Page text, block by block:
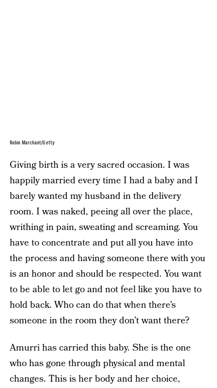
Robin Marchant/Getty
Giving birth is a very sacred occasion. I was
happily married every time I had a baby and I
barely wanted my husband in the delivery
room. I was naked, peeing all over the place,
writhing in pain, sweating and screaming. You
have to concentrate and put all you have into
the process and having someone there with you
is an honor and should be respected. You want
to be able to let go and not feel like you have to
hold back. Who can do that when there’s
someone in the room they don’t want there?
Amurri has carried this baby. She is the one
who has gone through physical and mental
changes. This is her body and her choice,